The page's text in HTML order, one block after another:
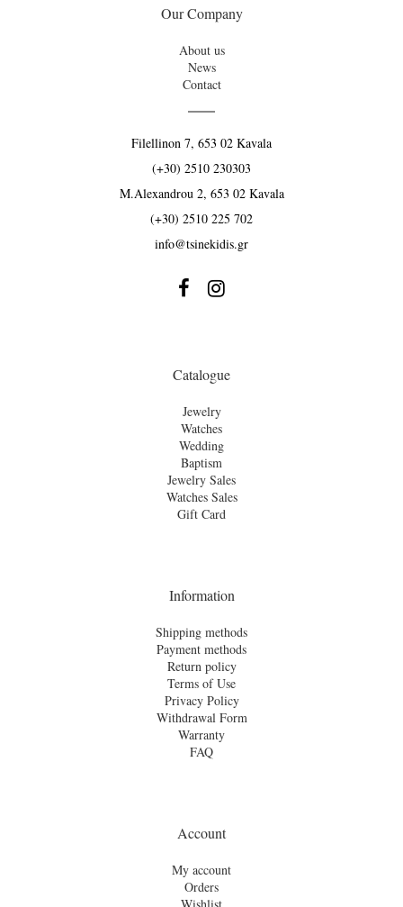
Our Company
About us
News
Contact
Filellinon 7, 653 02 Kavala
(+30) 2510 230303
M.Alexandrou 2, 653 02 Kavala
(+30) 2510 225 702
info@tsinekidis.gr
 
Catalogue
Jewelry
Watches
Wedding
Baptism
Jewelry Sales
Watches Sales
Gift Card
Information
Shipping methods
Payment methods
Return policy
Terms of Use
Privacy Policy
Withdrawal Form
Warranty
FAQ
Account
My account
Orders